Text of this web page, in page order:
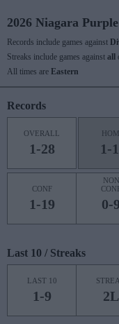
2026 Niagara
Records include games against
Streaks include games against all
All times are Eastern
Records
OVERALL
1-28 1-
CONF
1-19
NON
0-9
Last 10 / Streaks
LAST 10
1-9 2L